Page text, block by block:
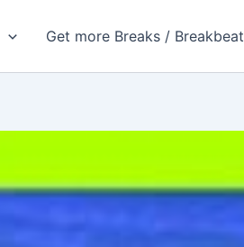
Get more Breaks / Breakbeat